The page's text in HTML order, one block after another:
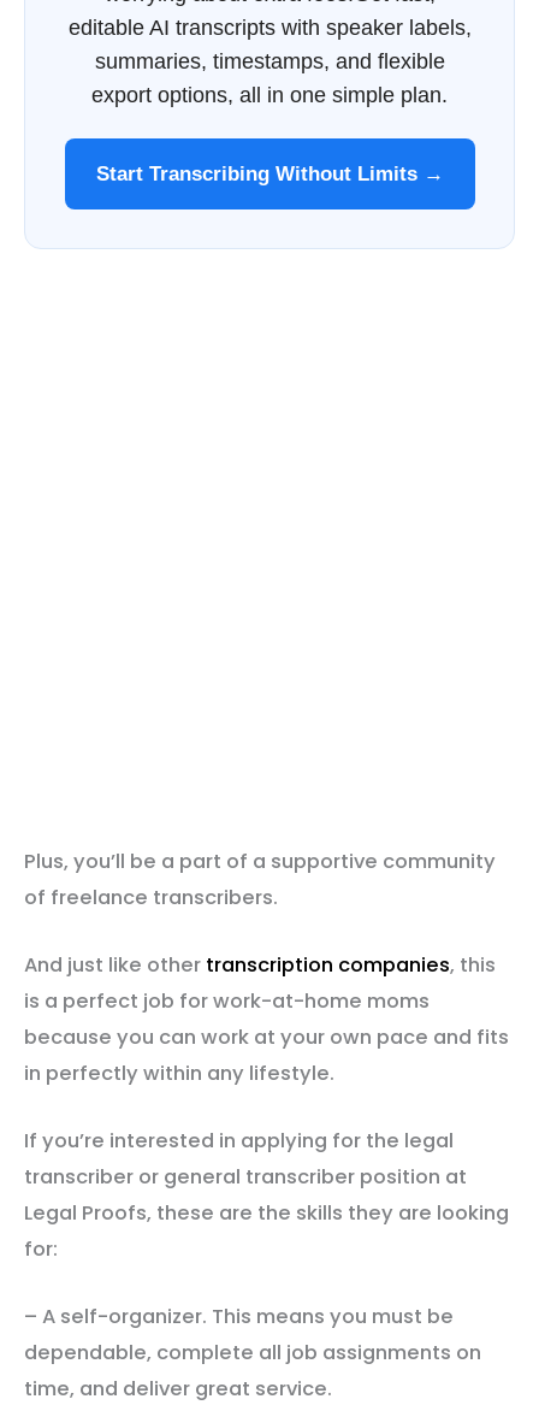
editable AI transcripts with speaker labels,
summaries, timestamps, and flexible
export options, all in one simple plan.
Start Transcribing Without Limits →
Plus, you’ll be a part of a supportive community
of freelance transcribers.
And just like other transcription companies, this
is a perfect job for work-at-home moms
because you can work at your own pace and fits
in perfectly within any lifestyle.
If you’re interested in applying for the legal
transcriber or general transcriber position at
Legal Proofs, these are the skills they are looking
for:
– A self-organizer. This means you must be
dependable, complete all job assignments on
time, and deliver great service.